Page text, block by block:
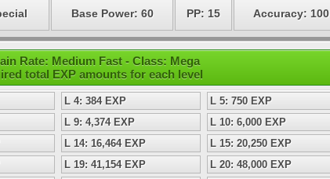
Base Power: 60 PP: 15 Accuracy: 100
Rate: Medium Fast - Class: Mega
total EXP amounts for each level
L 4: 384 EXP
L 5: 750 EXP
L 9: 4,374 EXP
L 10: 6,000 EXP
L 14: 16,464 EXP
L 15: 20,250 EXP
L 19: 41,154 EXP
L 20: 48,000 EXP